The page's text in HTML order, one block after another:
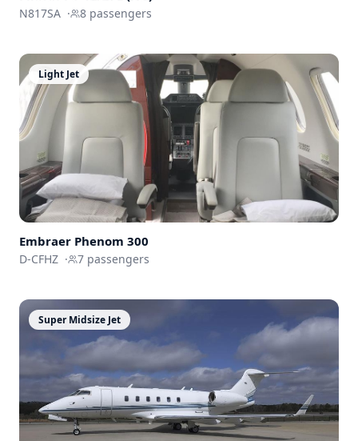
N817SA · 8 passengers
Light Jet
Embraer Phenom 300
D-CFHZ · 7 passengers
Super Midsize Jet